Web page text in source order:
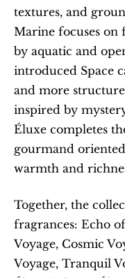
textures, and
Marine focuses on
by aquatic and
introduced Space
and more
inspired by
Éluxe completes
gourmand
warmth and
Together, the
fragrances: Echo
Voyage, Cosmic
Voyage, Tranquil